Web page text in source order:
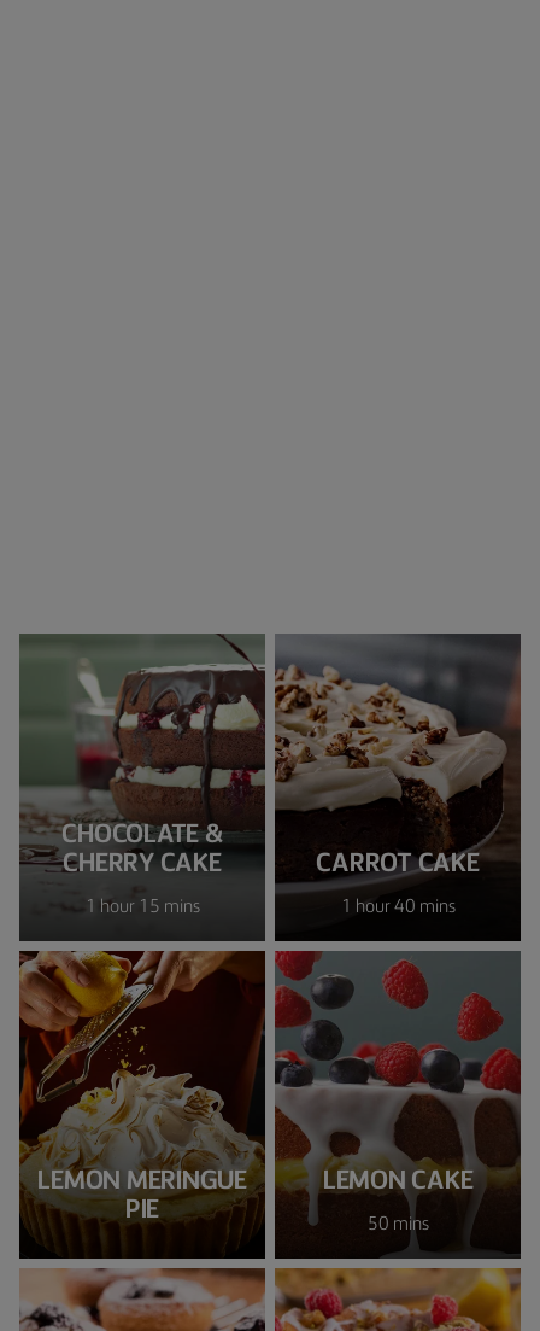
CHOCOLATE &
CHERRY CAKE
1 hour 15 mins
CARROT CAKE
1 hour 40 mins
LEMON MERINGUE
PIE
LEMON CAKE
50 mins